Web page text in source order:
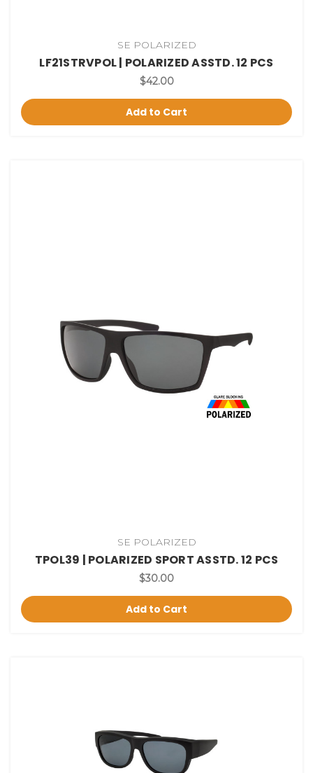
SE POLARIZED
LF21STRVPOL | POLARIZED ASSTD. 12 PCS
$42.00
Add to Cart
SE POLARIZED
TPOL39 | POLARIZED SPORT ASSTD. 12 PCS
$30.00
Add to Cart